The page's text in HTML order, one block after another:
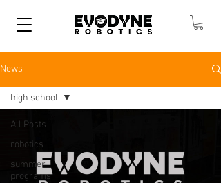
News
All Posts
robotics
summer
programs
high school